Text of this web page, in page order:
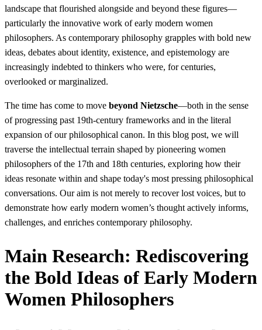
landscape that flourished alongside and beyond these figures—
particularly the innovative work of early modern women
philosophers. As contemporary philosophy grapples with bold new
ideas, debates about identity, existence, and epistemology are
increasingly indebted to thinkers who were, for centuries,
overlooked or marginalized.
The time has come to move beyond Nietzsche—both in the sense
of progressing past 19th-century frameworks and in the literal
expansion of our philosophical canon. In this blog post, we will
traverse the intellectual terrain shaped by pioneering women
philosophers of the 17th and 18th centuries, exploring how their
ideas resonate within and shape today's most pressing philosophical
conversations. Our aim is not merely to recover lost voices, but to
demonstrate how early modern women’s thought actively informs,
challenges, and enriches contemporary philosophy.
Main Research: Rediscovering
the Bold Ideas of Early Modern
Women Philosophers